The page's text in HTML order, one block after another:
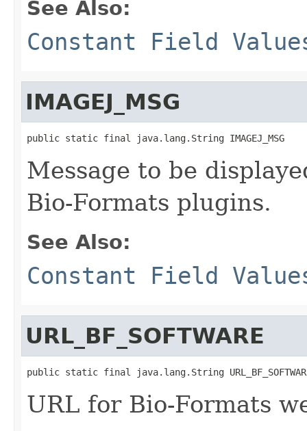
See Also:
Constant Field
IMAGEJ_MSG
public static final java.lang.String IMAGEJ_MSG
Message to be
Bio-Formats plugins.
See Also:
Constant Field
URL_BF_SOFTWARE
public static final java.lang.String
URL for Bio-Formats